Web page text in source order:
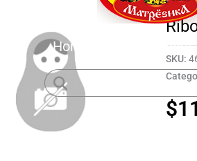
Home About
SKU:
$